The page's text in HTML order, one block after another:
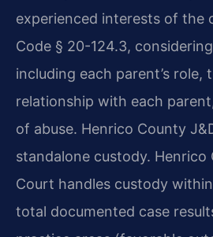
experienced interests of the
Code § 20-124.3,
including each parent’s role,
relationship with each
of abuse. Henrico County
standalone custody. Henrico
Court handles custody
total documented case